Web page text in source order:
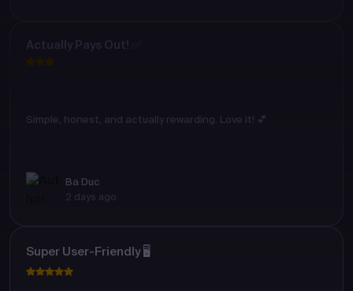
Actually Pays Out! ✅
Simple, honest, and actually rewarding. Love it! 💕
Ba Duc
2 days ago
Super User-Friendly 🖥️